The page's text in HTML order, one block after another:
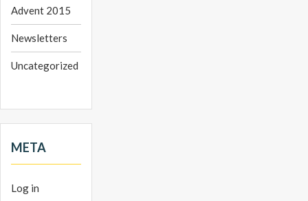
Advent 2015
Newsletters
Uncategorized
META
Log in